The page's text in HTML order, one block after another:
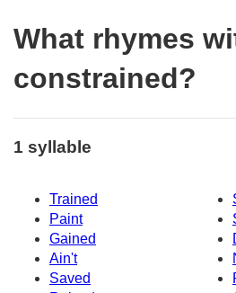
What rhymes
constrained?
1 syllable
Trained
Paint
Gained
Ain't
Saved